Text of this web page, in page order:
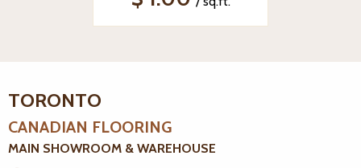
TORONTO
CANADIAN FLOORING
MAIN SHOWROOM & WAREHOUSE